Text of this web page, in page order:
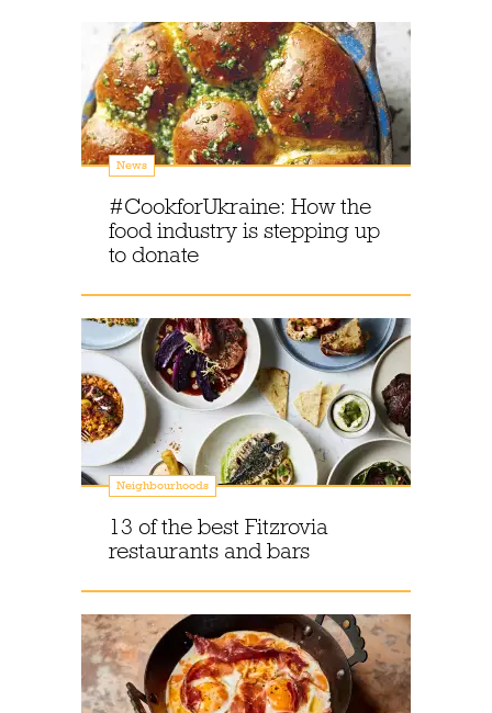
News
#CookforUkraine: How the
food industry is stepping up
to donate
Neighbourhoods
13 of the best Fitzrovia
restaurants and bars